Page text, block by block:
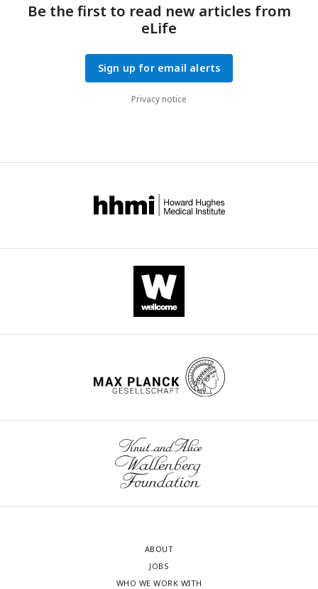
Be the first to read new articles from
eLife
Sign up for email alerts
Privacy notice
ABOUT
JOBS
WHO WE WORK WITH